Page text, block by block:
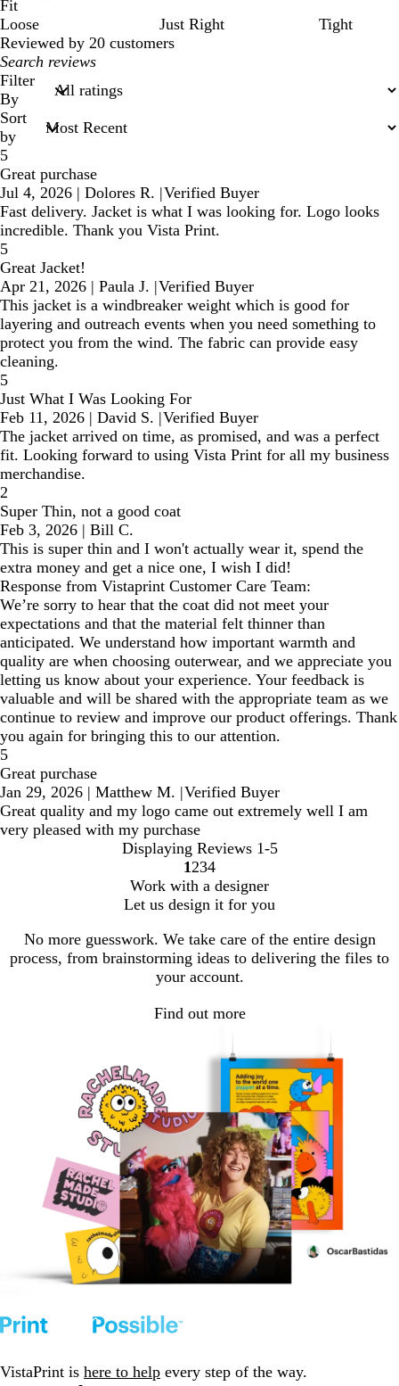
Fit
Loose
Just Right
Tight
Reviewed by 20 customers
My
search
inputs
Filter
By
Sort
by
5
Great purchase
Jul 4, 2026 | Dolores R. |Verified Buyer
Fast delivery. Jacket is what I was looking for. Logo looks
incredible. Thank you Vista Print.
5
Great Jacket!
Apr 21, 2026 | Paula J. |Verified Buyer
This jacket is a windbreaker weight which is good for
layering and outreach events when you need something to
protect you from the wind. The fabric can provide easy
cleaning.
5
Just What I Was Looking For
Feb 11, 2026 | David S. |Verified Buyer
The jacket arrived on time, as promised, and was a perfect
fit. Looking forward to using Vista Print for all my business
merchandise.
2
Super Thin, not a good coat
Feb 3, 2026 | Bill C.
This is super thin and I won't actually wear it, spend the
extra money and get a nice one, I wish I did!
Response from Vistaprint Customer Care Team:
We’re sorry to hear that the coat did not meet your
expectations and that the material felt thinner than
anticipated. We understand how important warmth and
quality are when choosing outerwear, and we appreciate you
letting us know about your experience. Your feedback is
valuable and will be shared with the appropriate team as we
continue to review and improve our product offerings. Thank
you again for bringing this to our attention.
5
Great purchase
Jan 29, 2026 | Matthew M. |Verified Buyer
Great quality and my logo came out extremely well I am
very pleased with my purchase
Displaying Reviews 1-5
Go
to
page
1 Go
to
page
2 Go
to
page
3Go
to
page
4
Work with a designer
Let us design it for you
No more guesswork. We take care of the entire design
process, from brainstorming ideas to delivering the files to
your account.
Find out more
VistaPrint is here to help every step of the way.